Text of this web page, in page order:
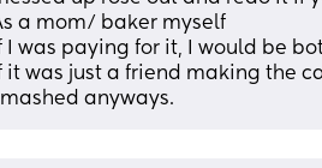
a mom/ baker myself
I was paying for it, I would be
it was just a friend making the
anyways.